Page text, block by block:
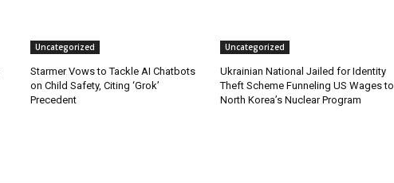
Uncategorized
Starmer Vows to Tackle AI Chatbots
on Child Safety, Citing ‘Grok’
Precedent
Uncategorized
Ukrainian National Jailed for Identity
Theft Scheme Funneling US Wages to
North Korea’s Nuclear Program